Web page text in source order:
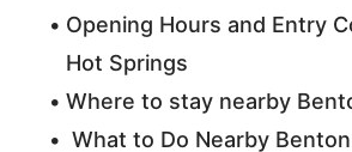
Opening Hours and Entry
Hot Springs
Where to stay nearby
What to Do Nearby